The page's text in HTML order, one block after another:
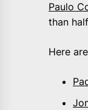
Paulo
than
Here